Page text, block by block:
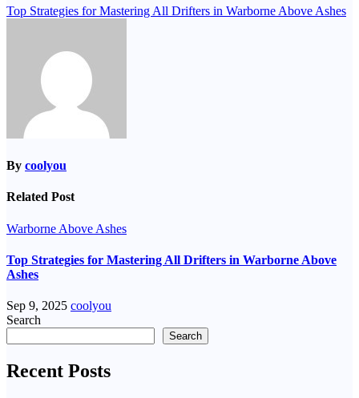
Post
Top Strategies for Mastering All Drifters in Warborne Above Ashes
By coolyou
Related Post
Warborne Above Ashes
Top Strategies for Mastering All Drifters in Warborne Above
Ashes
Sep 9, 2025 coolyou
Search
Search
Recent Posts